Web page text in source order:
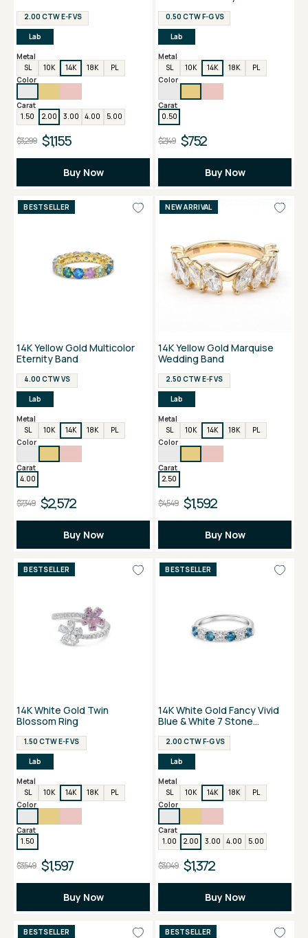
2.00 CTW E-F VS
Lab
Metal
SL
10K 14K 18K
PL
Color
Carat
1.50
2.00 3.00 4.00 5.00
$3,299 $1,155
Buy Now
0.50 CTW F-G VS
Lab
Metal
SL
10K 14K 18K
PL
Color
Carat
0.50
$2,149 $752
Buy Now
BESTSELLER
14K Yellow Gold Multicolor
Eternity Band
4.00 CTW VS
Lab
Metal
SL
10K 14K 18K
PL
Color
Carat
4.00
$7,349 $2,572
Buy Now
NEW ARRIVAL
14K Yellow Gold Marquise
Wedding Band
2.50 CTW E-F VS
Lab
Metal
SL
10K 14K 18K
PL
Color
Carat
2.50
$4,549 $1,592
Buy Now
BESTSELLER
14K White Gold Twin
Blossom Ring
1.50 CTW E-F VS
Lab
Metal
SL
10K 14K 18K
PL
Color
Carat
1.50
$3,549 $1,597
Buy Now
BESTSELLER
14K White Gold Fancy Vivid
Blue & White 7 Stone
2.00 CTW F-G VS
Lab
Metal
SL
10K 14K 18K
PL
Color
Carat
1.00
2.00 3.00 4.00 5.00
$3,049 $1,372
Buy Now
BESTSELLER BESTSELLER